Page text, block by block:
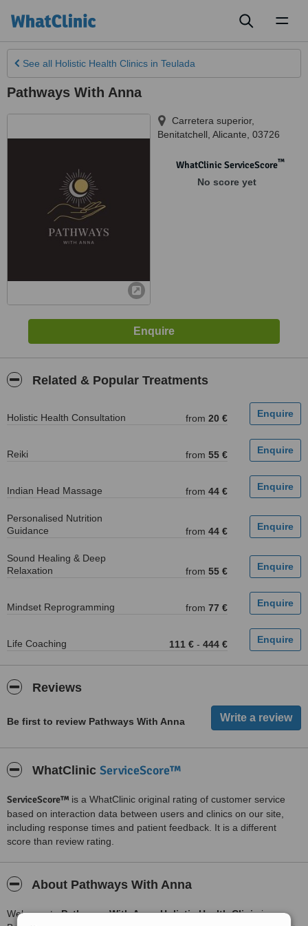
See all Holistic Health Clinics in Teulada
Pathways With Anna
Carretera superior,
Benitatchell Alicante 03726
WhatClinic ServiceScore™
No score yet
Related & Popular Treatments
Holistic Health Consultation from 20 €
Reiki from 55 €
Indian Head Massage from 44 €
Personalised Nutrition
Guidance
from 44 €
Sound Healing & Deep
Relaxation
from 55 €
Mindset Reprogramming from 77 €
Life Coaching 111 € - 444 €
Reviews
Be first to review Pathways With Anna
WhatClinic ServiceScore™
ServiceScore™ is a WhatClinic original rating of customer service
based on interaction data between users and clinics on our site,
including response times and patient feedback. It is a different
score than review rating.
About Pathways With Anna
Welcome toPathways With Anna Holistic Health Clinicin